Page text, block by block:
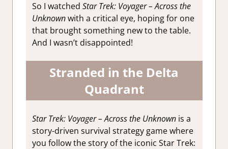
So I watched Star Trek: Voyager – Across the
Unknownwith a critical eye, hoping for one
that brought something new to the table.
And I wasn’t disappointed!
Stranded in the Delta
Quadrant
Star Trek: Voyager – Across the Unknown is a
story-driven survival strategy game where
you follow the story of the iconic Star Trek: